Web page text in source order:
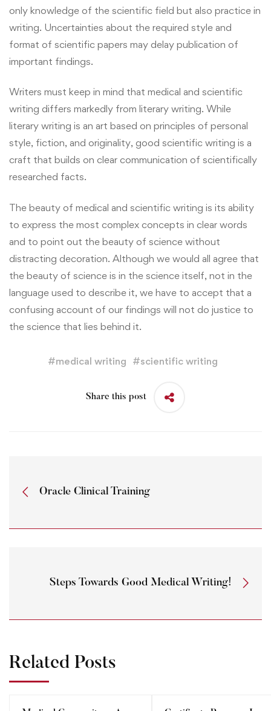
only knowledge of the scientific field but also practice in
writing. Uncertainties about the required style and
format of scientific papers may delay publication of
important findings.
Writers must keep in mind that medical and scientific
writing differs markedly from literary writing. While
literary writing is an art based on principles of personal
style, fiction, and originality, good scientific writing is a
craft that builds on clear communication of scientifically
researched facts.
The beauty of medical and scientific writing is its ability
to express the most complex concepts in clear words
and to point out the beauty of science without
distracting decoration. Although we would all agree that
the beauty of science is in the science itself, not in the
language used to describe it, we have to accept that a
confusing account of our findings will not do justice to
the science that lies behind it.
#medical writing #scientific writing
Share this post
Oracle Clinical Training
Steps Towards Good Medical Writing!
Related Posts